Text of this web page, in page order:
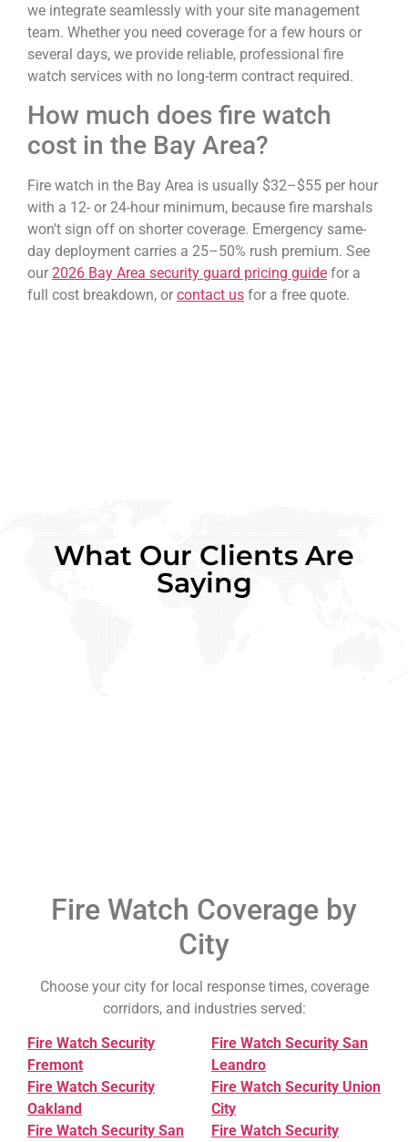
we integrate seamlessly with your site management
team. Whether you need coverage for a few hours or
several days, we provide reliable, professional fire
watch services with no long-term contract required.
How much does fire watch
cost in the Bay Area?
Fire watch in the Bay Area is usually $32–$55 per hour
with a 12- or 24-hour minimum, because fire marshals
won’t sign off on shorter coverage. Emergency same-
day deployment carries a 25–50% rush premium. See
our 2026 Bay Area security guard pricing guide for a
full cost breakdown, or contact us for a free quote.
What Our Clients Are
Saying
Fire Watch Coverage by
City
Choose your city for local response times, coverage
corridors, and industries served:
Fire Watch Security
Fremont
Fire Watch Security
Oakland
Fire Watch Security San
Fire Watch Security San
Leandro
Fire Watch Security Union
City
Fire Watch Security